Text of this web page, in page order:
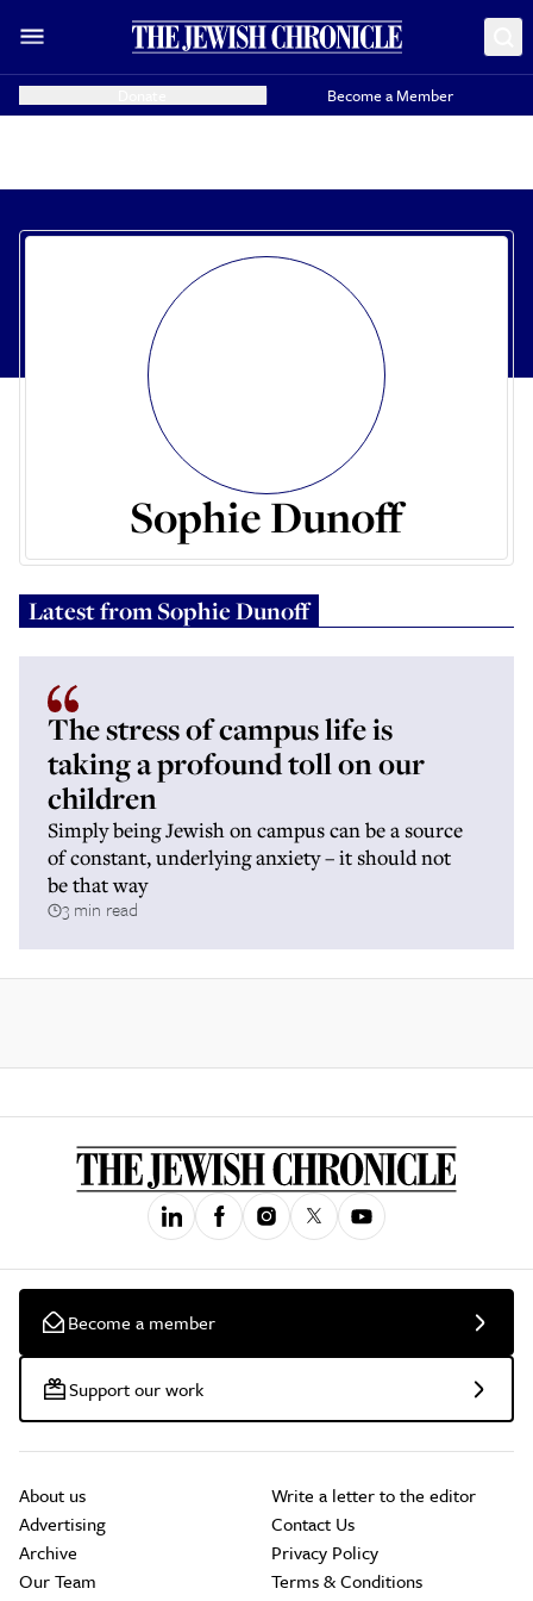
Become a Member
Sophie Dunoff
Latest fromSophie Dunoff
The stress of campus life is
taking a profound toll on our
children
Simply being Jewish on campus can be a source
of constant, underlying anxiety – it should not
be that way
3 min read
Become a member
Support our work
About us
Advertising
Archive
Our Team
Write a letter to the editor
Contact Us
Privacy Policy
Terms & Conditions